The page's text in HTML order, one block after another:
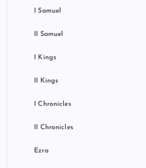
I Samuel
II Samuel
I Kings
II Kings
I Chronicles
II Chronicles
Ezra